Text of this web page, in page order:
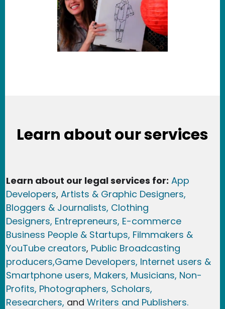
Learn about our services
Learn about our legal services for: App
Developers, Artists & Graphic Designers,
Bloggers & Journalists, Clothing
Designers, Entrepreneurs, E-commerce
Business People & Startups, Filmmakers &
YouTube creators, Public Broadcasting
producers,Game Developers, Internet users &
Smartphone users, Makers, Musicians, Non-
Profits, Photographers, Scholars,
Researchers, and Writers and Publishers.